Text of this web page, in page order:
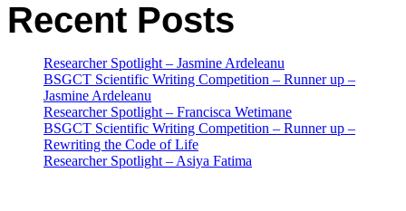
Recent Posts
Researcher Spotlight – Jasmine Ardeleanu
BSGCT Scientific Writing Competition – Runner up –
Jasmine Ardeleanu
Researcher Spotlight – Francisca Wetimane
BSGCT Scientific Writing Competition – Runner up –
Rewriting the Code of Life
Researcher Spotlight – Asiya Fatima